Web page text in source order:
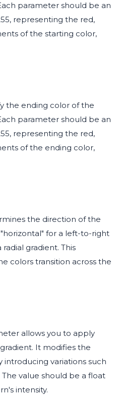
parameter should be an
representing the red,
of the starting color,
the ending color of the
parameter should be an
representing the red,
of the ending color,
the direction of the
for a left-to-right
gradient. This
colors transition across the
allows you to apply
It modifies the
introducing variations such
value should be a float
intensity.